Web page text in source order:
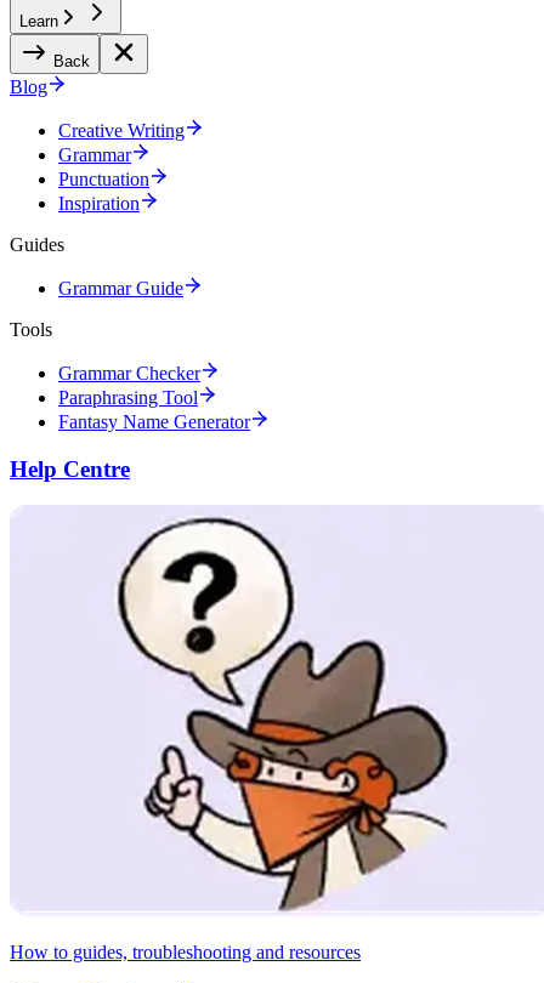
Learn
Back
Blog
Creative Writing
Grammar
Punctuation
Inspiration
Guides
Grammar Guide
Tools
Grammar Checker
Paraphrasing Tool
Fantasy Name Generator
Help Centre
How to guides, troubleshooting and resources